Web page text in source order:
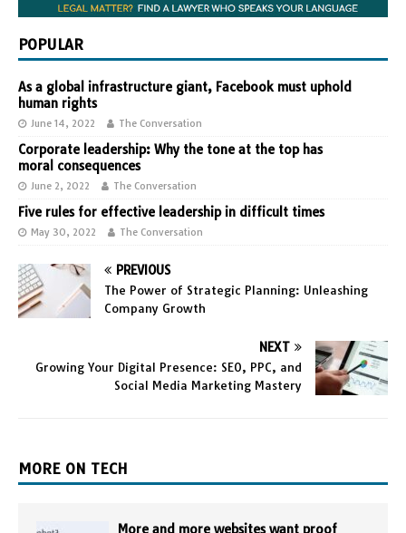
POPULAR
As a global infrastructure giant, Facebook must uphold
human rights
June 14, 2022 The Conversation
Corporate leadership: Why the tone at the top has
moral consequences
June 2, 2022 The Conversation
Five rules for effective leadership in difficult times
May 30, 2022 The Conversation
PREVIOUS
The Power of Strategic Planning: Unleashing
Company Growth
NEXT
Growing Your Digital Presence: SEO, PPC, and
Social Media Marketing Mastery
MORE ON TECH